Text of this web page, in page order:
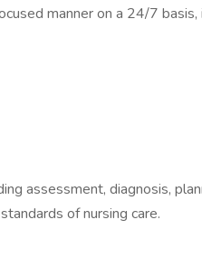
manner on a 24/7
assessment, diagnosis,
of nursing care.